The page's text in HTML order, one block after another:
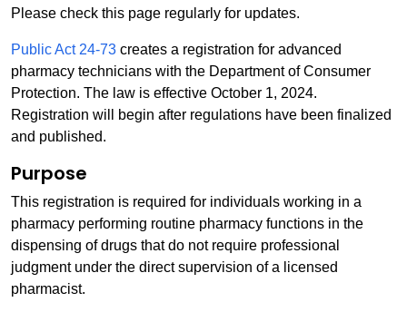
Please check this page regularly for updates.
Public Act 24-73 creates a registration for advanced
pharmacy technicians with the Department of Consumer
Protection. The law is effective October 1, 2024.
Registration will begin after regulations have been finalized
and published.
Purpose
This registration is required for individuals working in a
pharmacy performing routine pharmacy functions in the
dispensing of drugs that do not require professional
judgment under the direct supervision of a licensed
pharmacist.